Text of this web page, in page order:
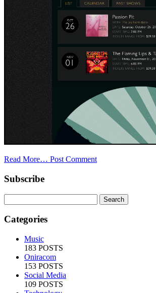
Read More… Post Comment
Subscribe
Categories
Music
183 POSTS
Oniracom
153 POSTS
Social Media
109 POSTS